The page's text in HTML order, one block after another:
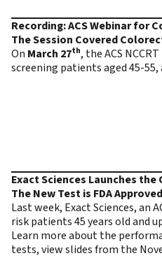
Recording: ACS Webinar for
The Session Covered
On March 27th, the ACS
screening patients aged 45-55,
Exact Sciences Launches
The New Test is FDA
Last week, Exact Sciences, an
risk patients 45 years old and
Learn more about the
tests, view slides from the